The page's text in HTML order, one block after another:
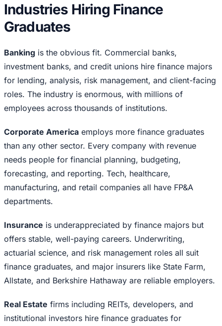
Industries Hiring Finance
Graduates
Banking is the obvious fit. Commercial banks,
investment banks, and credit unions hire finance majors
for lending, analysis, risk management, and client-facing
roles. The industry is enormous, with millions of
employees across thousands of institutions.
Corporate America employs more finance graduates
than any other sector. Every company with revenue
needs people for financial planning, budgeting,
forecasting, and reporting. Tech, healthcare,
manufacturing, and retail companies all have FP&A
departments.
Insurance is underappreciated by finance majors but
offers stable, well-paying careers. Underwriting,
actuarial science, and risk management roles all suit
finance graduates, and major insurers like State Farm,
Allstate, and Berkshire Hathaway are reliable employers.
Real Estate firms including REITs, developers, and
institutional investors hire finance graduates for